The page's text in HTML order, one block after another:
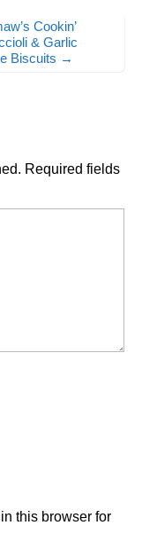
Cookin’
& Garlic
Biscuits →
Required fields
this browser for